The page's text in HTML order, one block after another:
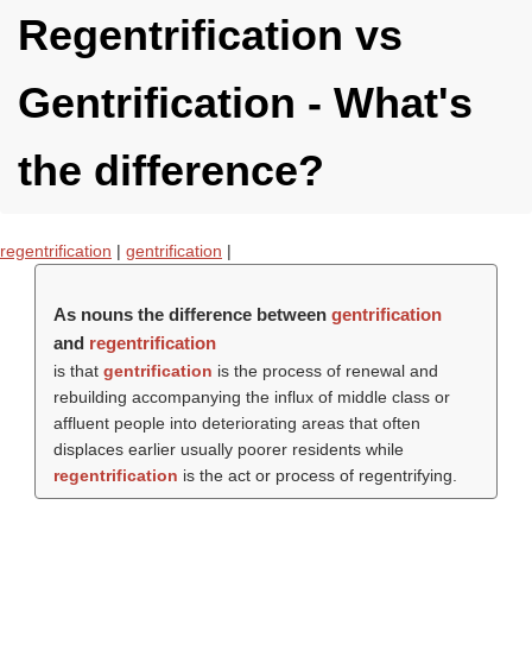
Regentrification vs
Gentrification - What's
the difference?
regentrification | gentrification |
As nouns the difference between gentrification
and regentrification
is that gentrification is the process of renewal and
rebuilding accompanying the influx of middle class or
affluent people into deteriorating areas that often
displaces earlier usually poorer residents while
regentrification is the act or process of regentrifying.